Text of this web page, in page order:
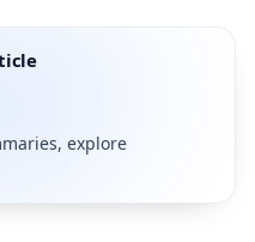
explore